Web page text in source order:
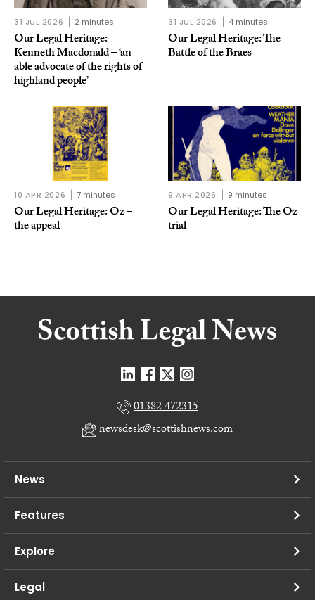
31 JUL 2026 2 minutes
Our Legal Heritage:
Kenneth Macdonald – ‘an
able advocate of the rights of
highland people’
31 JUL 2026 4 minutes
Our Legal Heritage: The
Battle of the Braes
10 APR 2026 7 minutes
Our Legal Heritage: Oz –
the appeal
9 APR 2026 9 minutes
Our Legal Heritage: The Oz
trial
01382 472315
newsdesk@scottishnews.com
News
Features
Explore
Legal